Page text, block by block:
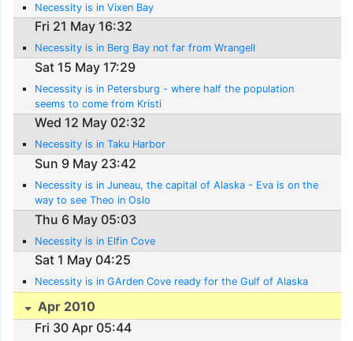
Necessity is in Vixen Bay
Fri 21 May 16:32
Necessity is in Berg Bay not far from Wrangell
Sat 15 May 17:29
Necessity is in Petersburg - where half the population
seems to come from Kristi
Wed 12 May 02:32
Necessity is in Taku Harbor
Sun 9 May 23:42
Necessity is in Juneau, the capital of Alaska - Eva is on the
way to see Theo in Oslo
Thu 6 May 05:03
Necessity is in Elfin Cove
Sat 1 May 04:25
Necessity is in GArden Cove ready for the Gulf of Alaska
Apr 2010
Fri 30 Apr 05:44